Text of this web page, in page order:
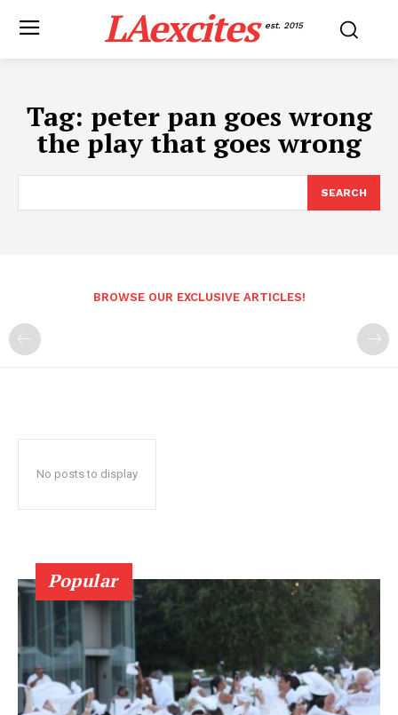
LAexcites est. 2015
Tag: peter pan goes wrong
the play that goes wrong
SEARCH
BROWSE OUR EXCLUSIVE ARTICLES!
No posts to display
Popular